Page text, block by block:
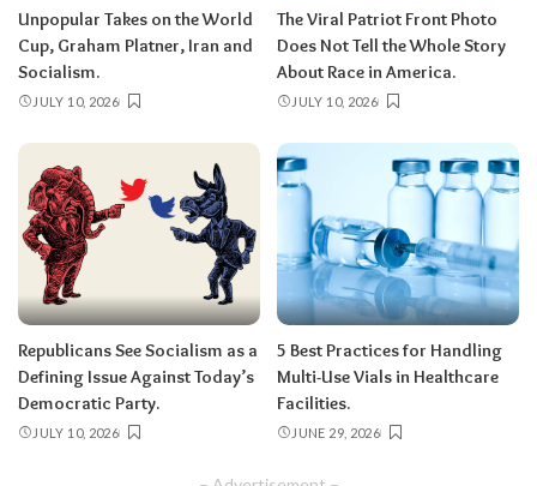
Unpopular Takes on the World
Cup, Graham Platner, Iran and
Socialism.
JULY 10, 2026
The Viral Patriot Front Photo
Does Not Tell the Whole Story
About Race in America.
JULY 10, 2026
Republicans See Socialism as a
Defining Issue Against Today’s
Democratic Party.
JULY 10, 2026
5 Best Practices for Handling
Multi-Use Vials in Healthcare
Facilities.
JUNE 29, 2026